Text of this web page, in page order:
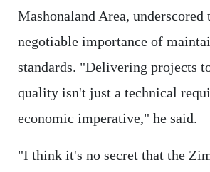
Mashonaland Area, underscored
negotiable importance of
standards. "Delivering projects
quality isn't just a technical
economic imperative," he said.
"I think it's no secret that the